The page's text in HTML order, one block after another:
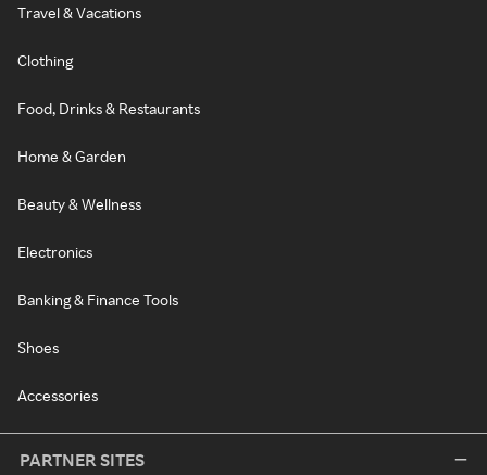
Travel & Vacations
Clothing
Food, Drinks & Restaurants
Home & Garden
Beauty & Wellness
Electronics
Banking & Finance Tools
Shoes
Accessories
PARTNER SITES